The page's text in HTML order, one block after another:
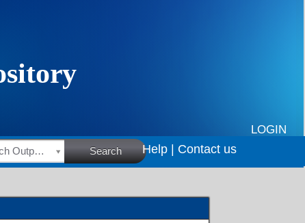
LOGIN
HSRC Research Outputs Search Help | Contact us